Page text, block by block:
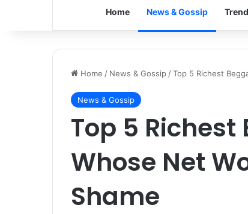
Home News & Gossip
Home / News & Gossip /Top 5 Richest
News & Gossip
Top 5
Whose Net
Shame